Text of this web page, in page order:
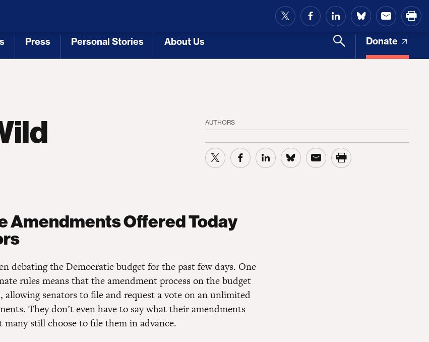
Press Personal Stories About Us Donate
AUTHORS
Amendments Offered Today
debating the Democratic budget for the past few days. One
rules means that the amendment process on the budget
allowing senators to file and request a vote on an unlimited
They don’t even have to say what their amendments
many still choose to file them in advance.